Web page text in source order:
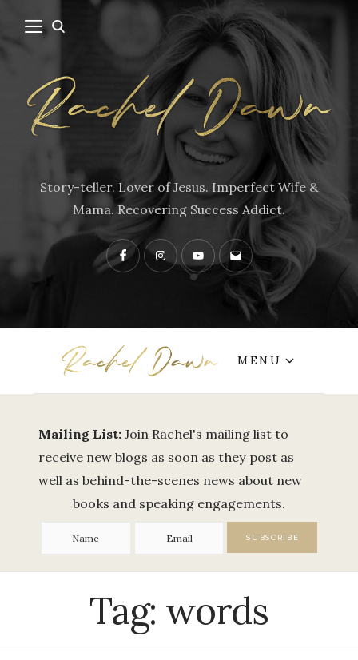
Story-teller. Lover of Jesus. Imperfect Wife &
Mama. Recovering Success Addict.
FacebookInstagramYouTubeContact
MENU
Mailing List: Join Rachel's mailing list to
receive new blogs as soon as they post as
well as behind-the-scenes news about new
books and speaking engagements.
Tag: words